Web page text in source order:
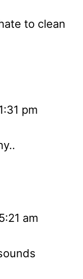
to clean
pm
am